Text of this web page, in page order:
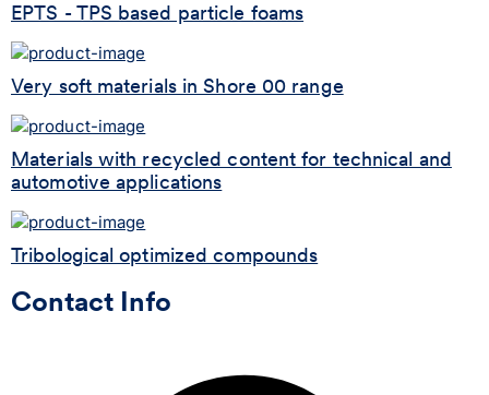
EPTS - TPS based particle foams
Very soft materials in Shore 00 range
Materials with recycled content for technical and
automotive applications
Tribological optimized compounds
Contact Info